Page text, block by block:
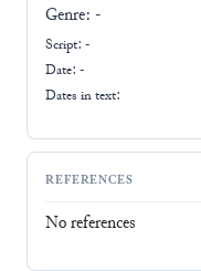
Genre: -
Script: -
Date: -
Dates in text:
REFERENCES
No references